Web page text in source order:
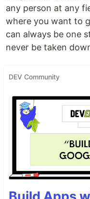
any person at any
where you want to
can always be one
never be taken
DEV Community